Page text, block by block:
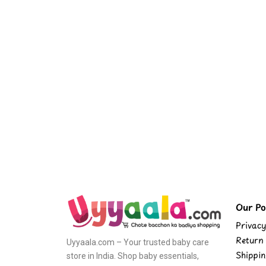
Uyyaala.com – Your trusted baby care
store in India. Shop baby essentials,
Our
Return